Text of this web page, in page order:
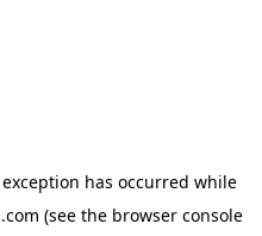
has occurred while
(see the browser console